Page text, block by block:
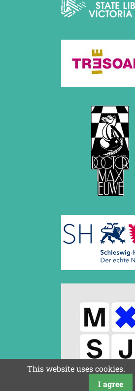
This website uses cookies.
I agree